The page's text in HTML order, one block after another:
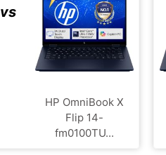
vs
HP OmniBook X
Flip 14-
fm0100TU...